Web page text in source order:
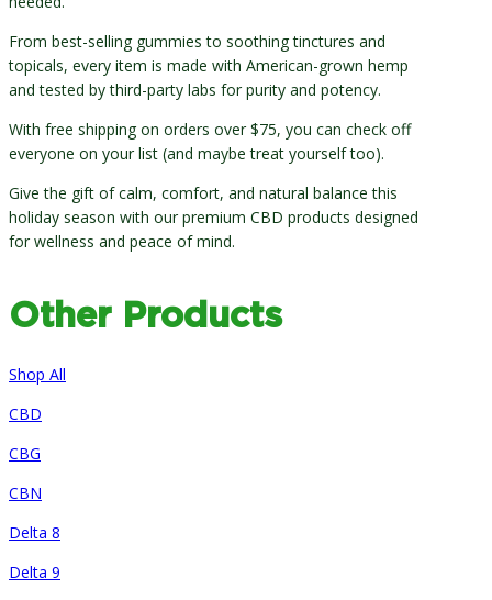
From best-selling gummies to soothing tinctures and
topicals, every item is made with American-grown hemp
and tested by third-party labs for purity and potency.
With free shipping on orders over $75, you can check off
everyone on your list (and maybe treat yourself too).
Give the gift of calm, comfort, and natural balance this
holiday season with our premium CBD products designed
for wellness and peace of mind.
Other Products
Shop All
CBD
CBG
CBN
Delta 8
Delta 9